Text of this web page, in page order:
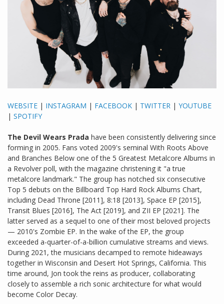
WEBSITE | INSTAGRAM | FACEBOOK | TWITTER | YOUTUBE
| SPOTIFY
The Devil Wears Prada have been consistently delivering since
forming in 2005. Fans voted 2009's seminal With Roots Above
and Branches Below one of the 5 Greatest Metalcore Albums in
a Revolver poll, with the magazine christening it "a true
metalcore landmark." The group has notched six consecutive
Top 5 debuts on the Billboard Top Hard Rock Albums Chart,
including Dead Throne [2011], 8:18 [2013], Space EP [2015],
Transit Blues [2016], The Act [2019], and ZII EP [2021]. The
latter served as a sequel to one of their most beloved projects
— 2010's Zombie EP. In the wake of the EP, the group
exceeded a-quarter-of-a-billion cumulative streams and views.
During 2021, the musicians decamped to remote hideaways
together in Wisconsin and Desert Hot Springs, California. This
time around, Jon took the reins as producer, collaborating
closely to assemble a rich sonic architecture for what would
become Color Decay.